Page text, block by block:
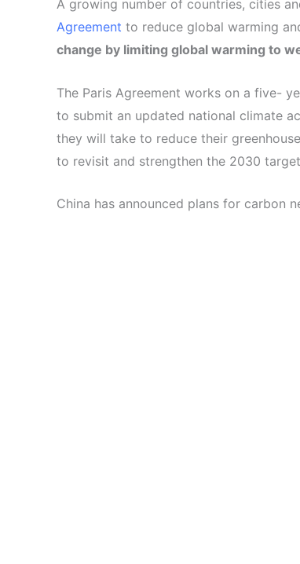
A growing number of countries, cities
Agreement to reduce global warming
change by limiting global warming to
The Paris Agreement works on a five-
to submit an updated national climate
they will take to reduce their
to revisit and strengthen the 2030
China has announced plans for carbon